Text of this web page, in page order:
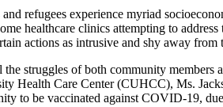
refugees experience myriad
healthcare clinics attempting to
actions as intrusive and shy away from
struggles of both community
Health Care Center (CUHCC), Ms.
to be vaccinated against COVID-19,